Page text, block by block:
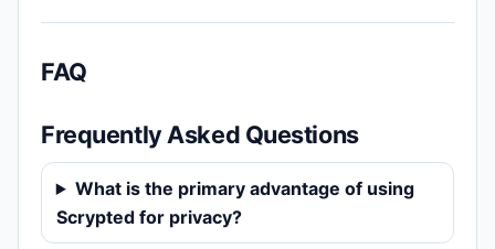
FAQ
Frequently Asked Questions
What is the primary advantage of using
Scrypted for privacy?